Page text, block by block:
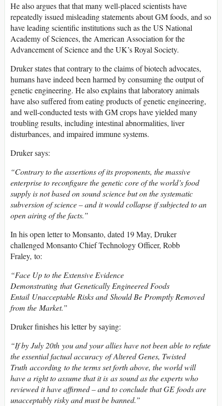
He also argues that that many well-placed scientists have
repeatedly issued misleading statements about GM foods, and so
have leading scientific institutions such as the US National
Academy of Sciences, the American Association for the
Advancement of Science and the UK’s Royal Society.
Druker states that contrary to the claims of biotech advocates,
humans have indeed been harmed by consuming the output of
genetic engineering. He also explains that laboratory animals
have also suffered from eating products of genetic engineering,
and well-conducted tests with GM crops have yielded many
troubling results, including intestinal abnormalities, liver
disturbances, and impaired immune systems.
Druker says:
“Contrary to the assertions of its proponents, the massive
enterprise to reconfigure the genetic core of the world’s food
supply is not based on sound science but on the systematic
subversion of science – and it would collapse if subjected to an
open airing of the facts.”
In his open letter to Monsanto, dated 19 May, Druker
challenged Monsanto Chief Technology Officer, Robb
Fraley, to:
“Face Up to the Extensive Evidence
Demonstrating that Genetically Engineered Foods
Entail Unacceptable Risks and Should Be Promptly Removed
from the Market.”
Druker finishes his letter by saying:
“If by July 20th you and your allies have not been able to refute
the essential factual accuracy of Altered Genes, Twisted
Truth according to the terms set forth above, the world will
have a right to assume that it is as sound as the experts who
reviewed it have affirmed – and to conclude that GE foods are
unacceptably risky and must be banned.”